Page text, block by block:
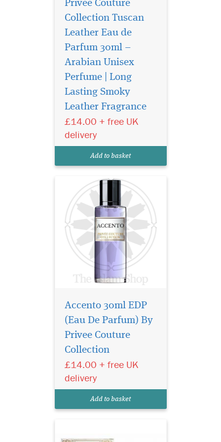
Privee Couture
Collection Tuscan
Leather Eau de
Parfum 30ml –
Arabian Unisex
Perfume | Long
Lasting Smoky
Leather Fragrance
£14.00 + free UK
delivery
Add to basket
A bright burst of citrus
notes begin the
symphony as a rare
pineapple note delicately
sweetens and rounds out the
complex array of floral spicy
Accento 30ml EDP
(Eau De Parfum) By
Privee Couture
Collection
£14.00 + free UK
delivery
Add to basket
Sultan Al Arab -
luxurious oriental
men, created by the Arab
brand of niche fragrances
sensual spicy aroma is